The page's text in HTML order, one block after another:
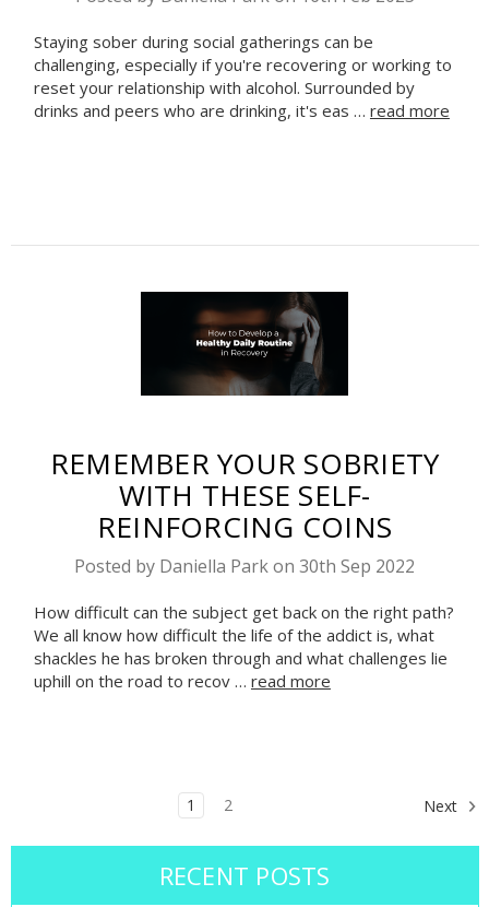
Staying sober during social gatherings can be
challenging, especially if you're recovering or working to
reset your relationship with alcohol. Surrounded by
drinks and peers who are drinking, it's eas … read more
REMEMBER YOUR SOBRIETY
WITH THESE SELF-
REINFORCING COINS
Posted by Daniella Park on 30th Sep 2022
How difficult can the subject get back on the right path?
We all know how difficult the life of the addict is, what
shackles he has broken through and what challenges lie
uphill on the road to recov … read more
1 2 Next
RECENT POSTS
10% off